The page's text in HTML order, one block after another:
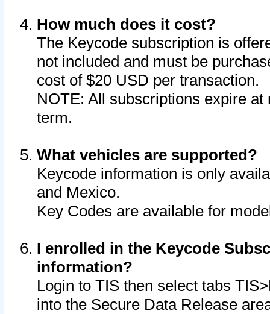
How much does it cost?
The Keycode subscription is
not included and must be
cost of $20 USD per transaction.
NOTE: All subscriptions expire
term.
What vehicles are supported?
Keycode information is only
and Mexico.
Key Codes are available for
I enrolled in the Keycode
information?
Login to TIS then select tabs
into the Secure Data Release